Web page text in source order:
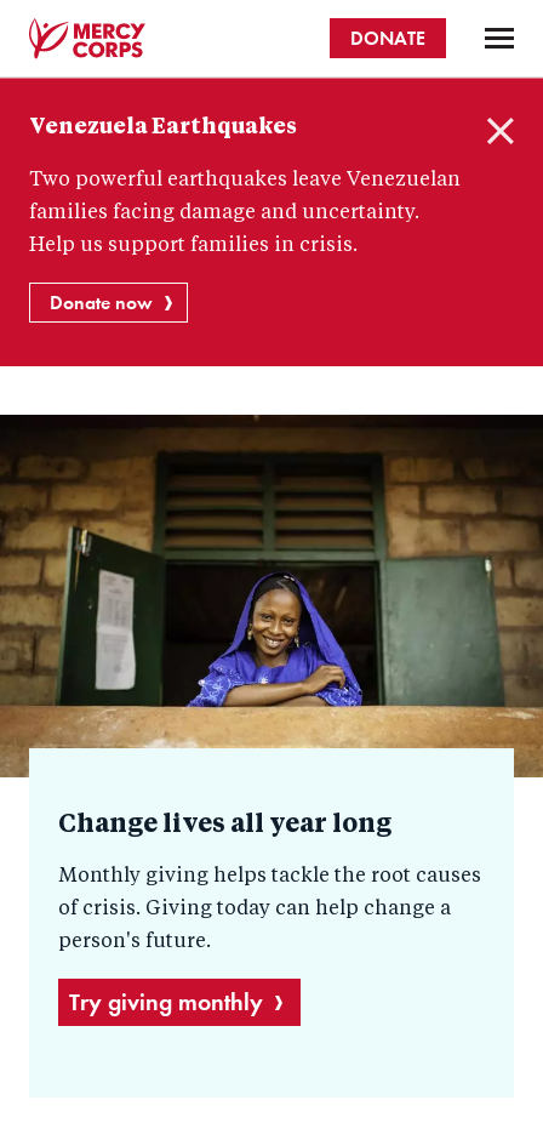
content
Corps
DONATE
Venezuela Earthquakes
Two powerful earthquakes leave Venezuelan
families facing damage and uncertainty.
Help us support families in crisis.
Donate now
How
to
help
Change lives all year long
Monthly giving helps tackle the root causes
of crisis. Giving today can help change a
person's future.
Try giving monthly